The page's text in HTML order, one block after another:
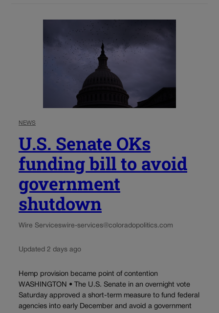
NEWS
U.S. Senate OKs
funding bill to avoid
government
shutdown
Wire Serviceswire-services@coloradopolitics.com
Updated 2 days ago
Hemp provision became point of contention
WASHINGTON • The U.S. Senate in an overnight vote
Saturday approved a short-term measure to fund federal
agencies into early December and avoid a government